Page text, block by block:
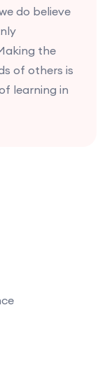
do believe
the
of others is
learning in